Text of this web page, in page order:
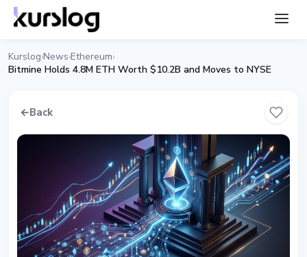
Kurslog›News›Ethereum›
Bitmine Holds 4.8M ETH Worth $10.2B and Moves to NYSE
←Back